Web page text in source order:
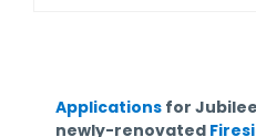
Applications for
newly-renovated